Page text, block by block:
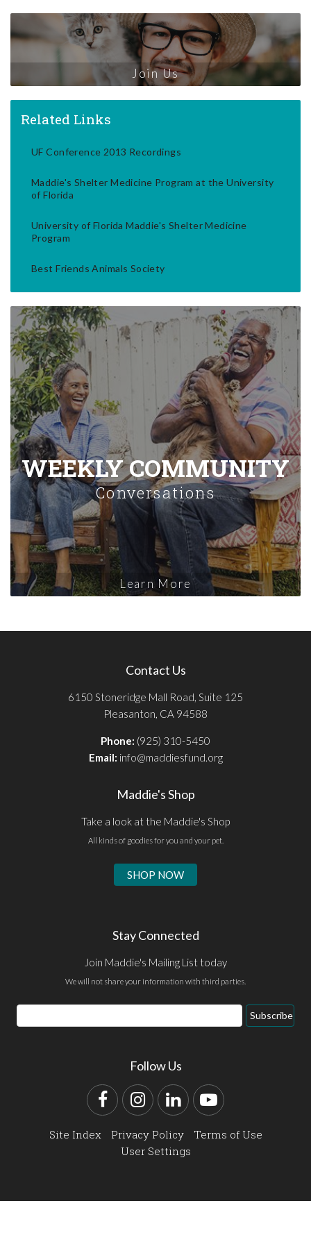
Join Us
Related Links
UF Conference 2013 Recordings
Maddie's Shelter Medicine Program at the University
of Florida
University of Florida Maddie's Shelter Medicine
Program
Best Friends Animals Society
WEEKLY COMMUNITY
Conversations
Learn More
Contact Us
6150 Stoneridge Mall Road, Suite 125
Pleasanton, CA 94588
Phone: (925) 310-5450
Email: info@maddiesfund.org
Maddie's Shop
Take a look at the Maddie's Shop
All kinds of goodies for you and your pet.
SHOP NOW
Stay Connected
Join Maddie's Mailing List today
We will not share your information with third parties.
Email
Address
Subscribe
Follow Us
FacebookInstagram
LinkedInYouTube
Site Index Privacy Policy
Terms of Use
User Settings